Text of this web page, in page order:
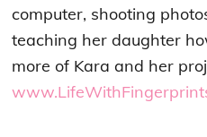
computer, shooting
teaching her daughter
more of Kara and her